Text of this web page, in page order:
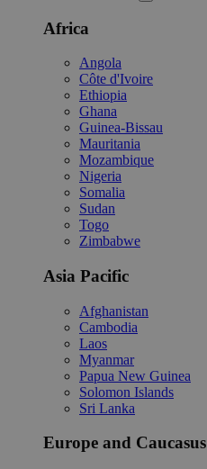
Africa
Angola
Côte d'Ivoire
Ethiopia
Ghana
Guinea-Bissau
Mauritania
Mozambique
Nigeria
Somalia
Sudan
Togo
Zimbabwe
Asia Pacific
Afghanistan
Cambodia
Laos
Myanmar
Papua New Guinea
Solomon Islands
Sri Lanka
Europe and Caucasus